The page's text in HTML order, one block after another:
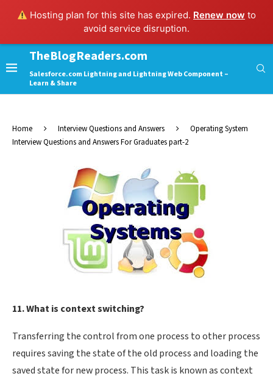
Hosting plan for this site has expired. Renew now to
avoid service disruption.
TheBlogReaders.com
Salesforce.com Lightning and Lightning Web Component –
Learn & Share
Home Interview Questions and Answers
Operating System
Interview Questions and Answers For Graduates part-2
11. What is context switching?
Transferring the control from one process to other process
requires saving the state of the old process and loading the
saved state for new process. This task is known as context